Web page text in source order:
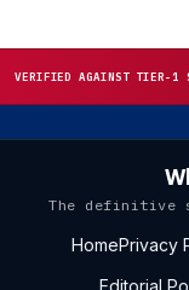
VERIFIED AGAINST TIER-1
The definitive
HomePrivacy
Editorial